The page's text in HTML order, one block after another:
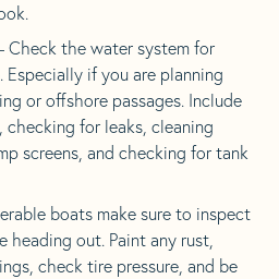
Check the water system for
Especially if you are planning
or offshore passages. Include
for leaks, cleaning
screens, and checking for tank
boats make sure to inspect
heading out. Paint any rust,
check tire pressure, and be